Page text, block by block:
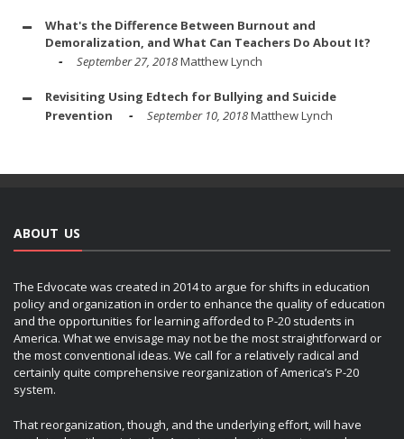
What's the Difference Between Burnout and
Demoralization, and What Can Teachers Do About It?
September 27, 2018Matthew Lynch
Revisiting Using Edtech for Bullying and Suicide
Prevention
September 10, 2018Matthew Lynch
ABOUT US
The Edvocate was created in 2014 to argue for shifts in education
policy and organization in order to enhance the quality of education
and the opportunities for learning afforded to P-20 students in
America. What we envisage may not be the most straightforward or
the most conventional ideas. We call for a relatively radical and
certainly quite comprehensive reorganization of America’s P-20
system.
That reorganization, though, and the underlying effort, will have